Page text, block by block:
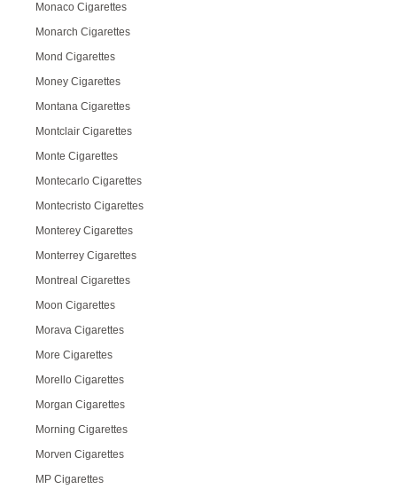
Monaco Cigarettes
Monarch Cigarettes
Mond Cigarettes
Money Cigarettes
Montana Cigarettes
Montclair Cigarettes
Monte Cigarettes
Montecarlo Cigarettes
Montecristo Cigarettes
Monterey Cigarettes
Monterrey Cigarettes
Montreal Cigarettes
Moon Cigarettes
Morava Cigarettes
More Cigarettes
Morello Cigarettes
Morgan Cigarettes
Morning Cigarettes
Morven Cigarettes
MP Cigarettes